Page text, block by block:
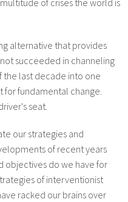
of crises the world is
alternative that provides
succeeded in channeling
the last decade into one
for fundamental change.
seat.
our strategies and
of recent years
objectives do we have for
of interventionist
racked our brains over